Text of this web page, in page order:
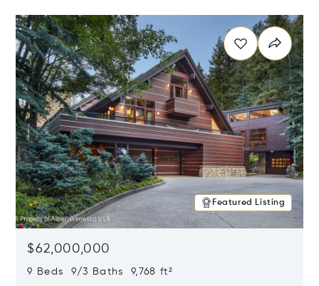
Featured Listing
$62,000,000
9 Beds 9/3 Baths 9,768 ft²